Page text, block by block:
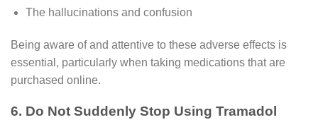
The hallucinations and confusion
Being aware of and attentive to these adverse effects is
essential, particularly when taking medications that are
purchased online.
6. Do Not Suddenly Stop Using Tramadol